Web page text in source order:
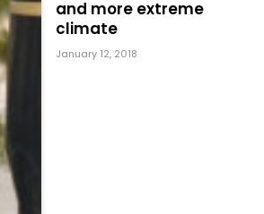
and more extreme
climate
January 12, 2018